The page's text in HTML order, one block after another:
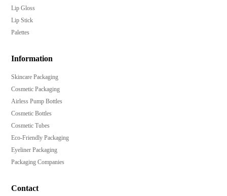
Lip Gloss
Lip Stick
Palettes
Information
Skincare Packaging
Cosmetic Packaging
Airless Pump Bottles
Cosmetic Bottles
Cosmetic Tubes
Eco-Friendly Packaging
Eyeliner Packaging
Packaging Companies
Contact